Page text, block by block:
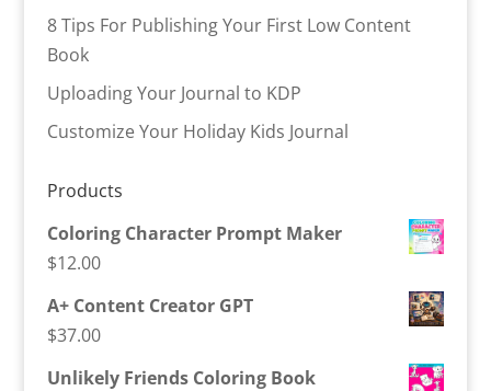
8 Tips For Publishing Your First Low Content
Book
Uploading Your Journal to KDP
Customize Your Holiday Kids Journal
Products
Coloring Character Prompt Maker
$12.00
A+ Content Creator GPT
$37.00
Unlikely Friends Coloring Book